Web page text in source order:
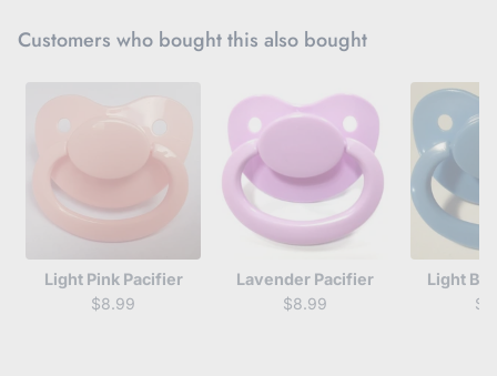
Customers who bought this also bought
Light Pink Pacifier
$8.99
Lavender Pacifier
$8.99
Light